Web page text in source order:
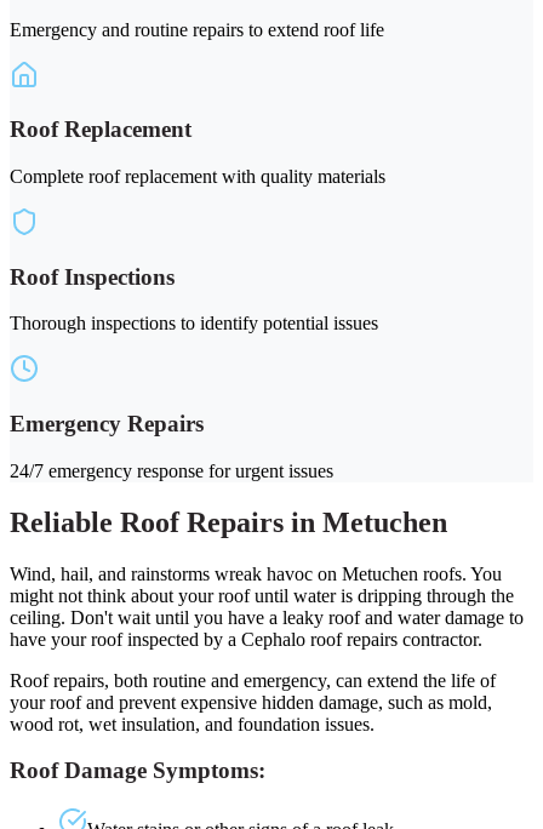
Emergency and routine repairs to extend roof life
Roof Replacement
Complete roof replacement with quality materials
Roof Inspections
Thorough inspections to identify potential issues
Emergency Repairs
24/7 emergency response for urgent issues
Reliable Roof Repairs in Metuchen
Wind, hail, and rainstorms wreak havoc on Metuchen roofs. You
might not think about your roof until water is dripping through the
ceiling. Don't wait until you have a leaky roof and water damage to
have your roof inspected by a Cephalo roof repairs contractor.
Roof repairs, both routine and emergency, can extend the life of
your roof and prevent expensive hidden damage, such as mold,
wood rot, wet insulation, and foundation issues.
Roof Damage Symptoms: